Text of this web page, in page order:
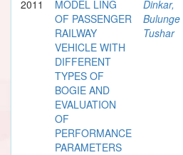
2011
MODEL LING
OF PASSENGER
RAILWAY
VEHICLE WITH
DIFFERENT
TYPES OF
BOGIE AND
EVALUATION
OF
PERFORMANCE
PARAMETERS
Dinkar,
Bulunge
Tushar